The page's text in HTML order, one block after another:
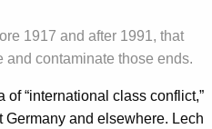
1917 and after 1991, that
and contaminate those ends.
“international class conflict,”
and elsewhere. Lech